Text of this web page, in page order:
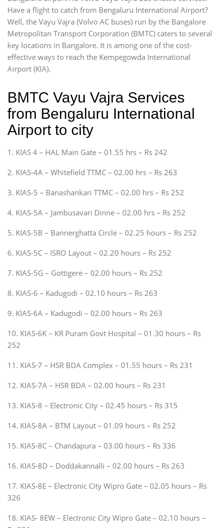
Have a flight to catch from Bengaluru International Airport?
Well, the Vayu Vajra (Volvo AC buses) run by the Bangalore
Metropolitan Transport Corporation (BMTC) caters to several
key locations in Bangalore. It is among one of the cost-
effective ways to reach the Kempegowda International
Airport (KIA).
BMTC Vayu Vajra Services
from Bengaluru International
Airport to city
1. KIAS 4 – HAL Main Gate – 01.55 hrs – Rs 242
2. KIAS-4A – Whitefield TTMC – 02.00 hrs – Rs 263
3. KIAS-5 – Banashankari TTMC – 02.00 hrs – Rs 252
4. KIAS-5A – Jambusavari Dinne – 02.00 hrs – Rs 252
5. KIAS-5B – Bannerghatta Circle – 02.25 hours – Rs 252
6. KIAS-5C – ISRO Layout – 02.20 hours – Rs 252
7. KIAS-5G – Gottigere – 02.00 hours – Rs 252
8. KIAS-6 – Kadugodi – 02.10 hours – Rs 263
9. KIAS-6A – Kadugodi – 02.00 hours – Rs 263
10. KIAS-6K – KR Puram Govt Hospital – 01.30 hours – Rs
252
11. KIAS-7 – HSR BDA Complex – 01.55 hours – Rs 231
12. KIAS-7A – HSR BDA – 02.00 hours – Rs 231
13. KIAS-8 – Electronic City – 02.45 hours – Rs 315
14. KIAS-8A – BTM Layout – 01.09 hours – Rs 252
15. KIAS-8C – Chandapura – 03.00 hours – Rs 336
16. KIAS-8D – Doddakannalli – 02.00 hours – Rs 263
17. KIAS-8E – Electronic City Wipro Gate – 02.05 hours – Rs
326
18. KIAS- 8EW – Electronic City Wipro Gate – 02.10 hours –